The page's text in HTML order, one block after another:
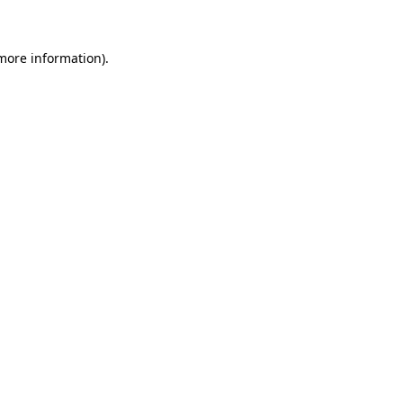
information).